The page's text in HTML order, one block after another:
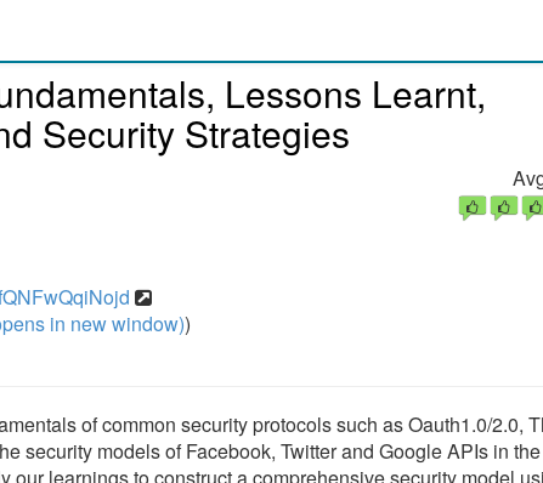
Lessons Learnt,
Security Strategies
in new window))
of common security protocols such as Oauth1.0/2.0,
security models of Facebook, Twitter and Google APIs in